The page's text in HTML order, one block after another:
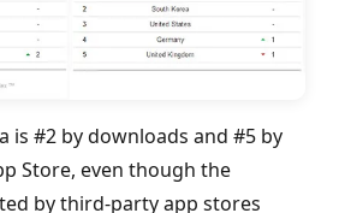
is #2 by downloads and #5 by
Store, even though the
by third-party app stores